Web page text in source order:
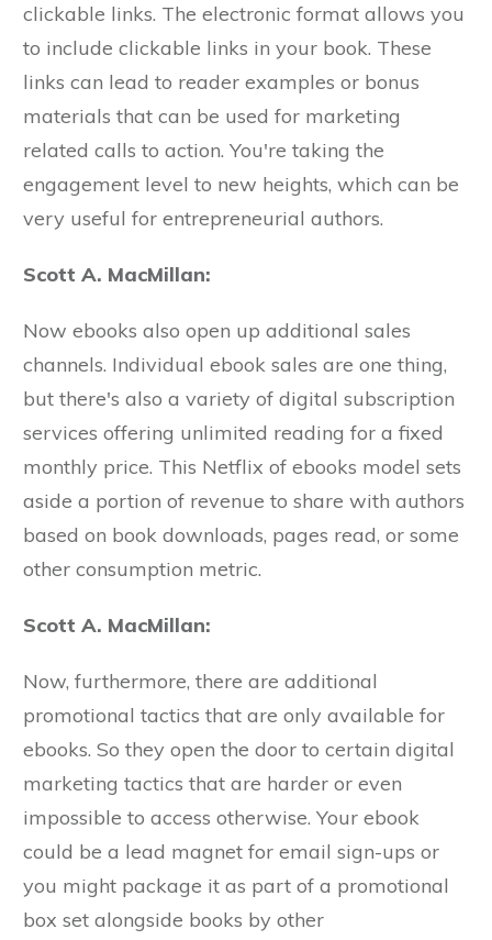
clickable links. The electronic format allows you
to include clickable links in your book. These
links can lead to reader examples or bonus
materials that can be used for marketing
related calls to action. You're taking the
engagement level to new heights, which can be
very useful for entrepreneurial authors.
Scott A. MacMillan:
Now ebooks also open up additional sales
channels. Individual ebook sales are one thing,
but there's also a variety of digital subscription
services offering unlimited reading for a fixed
monthly price. This Netflix of ebooks model sets
aside a portion of revenue to share with authors
based on book downloads, pages read, or some
other consumption metric.
Scott A. MacMillan:
Now, furthermore, there are additional
promotional tactics that are only available for
ebooks. So they open the door to certain digital
marketing tactics that are harder or even
impossible to access otherwise. Your ebook
could be a lead magnet for email sign-ups or
you might package it as part of a promotional
box set alongside books by other